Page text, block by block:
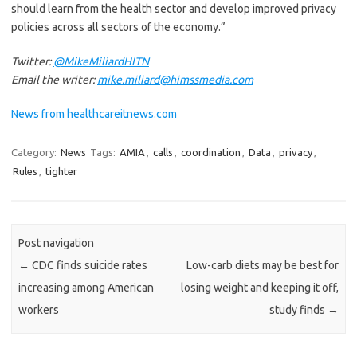
should learn from the health sector and develop improved privacy
policies across all sectors of the economy.”
Twitter:@MikeMiliardHITN
Email the writer:mike.miliard@himssmedia.com
News from healthcareitnews.com
Category: News Tags: AMIA , calls , coordination , Data , privacy,
Rules , tighter
Post navigation
← CDC finds suicide rates
increasing among American
workers
Low-carb diets may be best for
losing weight and keeping it off,
study finds →